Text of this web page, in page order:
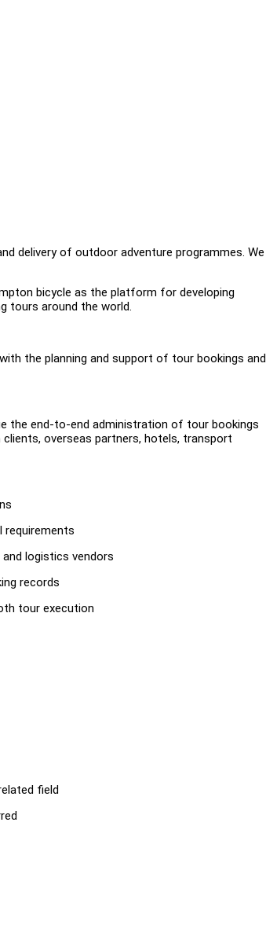
delivery of outdoor adventure programmes. We
bicycle as the platform for developing
tours around the world.
the planning and support of tour bookings and
the end-to-end administration of tour bookings
overseas partners, hotels, transport
requirements
logistics vendors
records
tour execution
field